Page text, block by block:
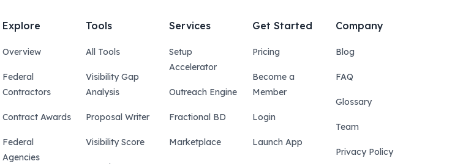
Explore
Overview
Federal
Contractors
Contract Awards
Federal
Agencies
Tools
All Tools
Visibility Gap
Analysis
Proposal Writer
Visibility Score
Services
Setup
Accelerator
Outreach Engine
Fractional BD
Marketplace
Get Started
Pricing
Become a
Member
Login
Launch App
Company
Blog
FAQ
Glossary
Team
Privacy Policy